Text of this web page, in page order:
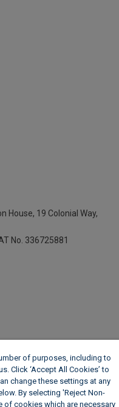
House, 19 Colonial Way,
No. 336725881
of purposes, including to
Click ‘Accept All Cookies’ to
change these settings at any
By selecting 'Reject Non-
of cookies which are necessary